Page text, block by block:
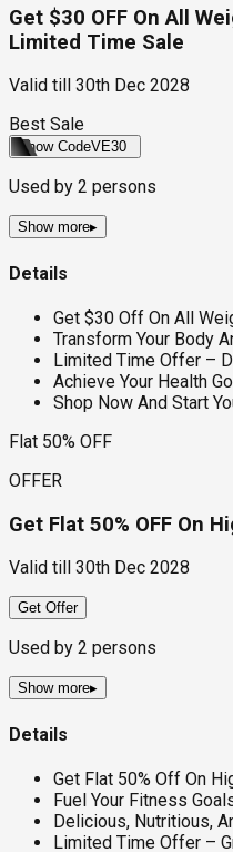
Get $30 OFF On All
Limited Time Sale
Valid till
30th Dec 2028
Best Sale
Show CodeVE30
Used by 2 persons
Show more▸
Details
Get $30 Off On All
Transform Your Body
Limited Time Offer –
Achieve Your Health
Shop Now And Start
Flat 50% OFF
OFFER
Get Flat 50% OFF On
Valid till 30th Dec 2028
Get Offer
Used by 2 persons
Show more▸
Details
Get Flat 50% Off On
Fuel Your Fitness
Delicious, Nutritious,
Limited Time Offer –